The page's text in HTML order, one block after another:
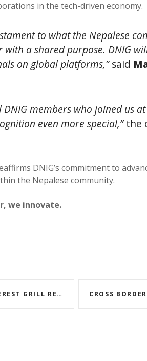
in the tech-driven economy.
to what the Nepalese
with a shared purpose. DNIG
on global platforms,”said
DNIG members who joined us
even more special,”the
DNIG’s commitment to
the Nepalese community.
we innovate.
AJMAN SET FOR MAY 11, 2025